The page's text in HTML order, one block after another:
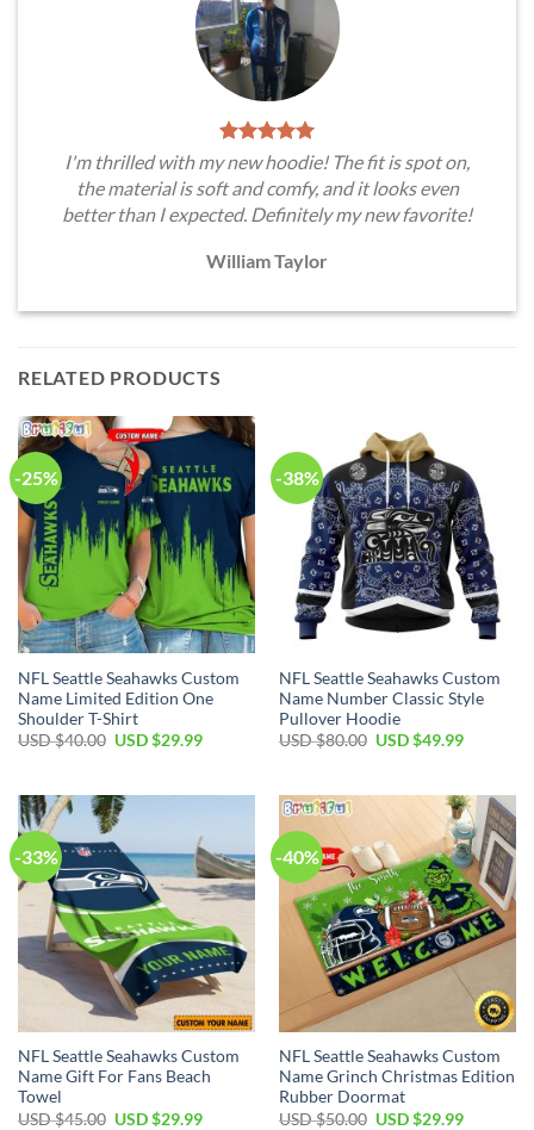
I'm thrilled with my new hoodie! The fit is spot on,
the material is soft and comfy, and it looks even
better than I expected. Definitely my new favorite!
William Taylor
RELATED PRODUCTS
-25%
NFL Seattle Seahawks Custom
Name Limited Edition One
Shoulder T-Shirt
USD $40.00 Original
$40.00.
USD $29.99Current
$29.99.
-38%
NFL Seattle Seahawks Custom
Name Number Classic Style
Pullover Hoodie
USD $80.00 Original
$80.00.
USD $49.99Current
$49.99.
-33%
NFL Seattle Seahawks Custom
Name Gift For Fans Beach
Towel
USD $45.00 Original
USD $29.99Current
-40%
NFL Seattle Seahawks Custom
Name Grinch Christmas Edition
Rubber Doormat
USD $50.00 Original
USD $29.99Current